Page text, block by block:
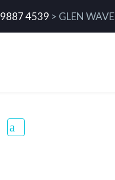
9887 4539 > GLEN